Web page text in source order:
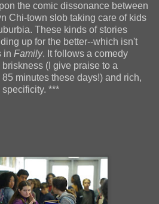
the comic dissonance between
Chi-town slob taking care of kids
These kinds of stories
up for the better--which isn't
in Family. It follows a comedy
(I give praise to a
minutes these days!) and rich,
***